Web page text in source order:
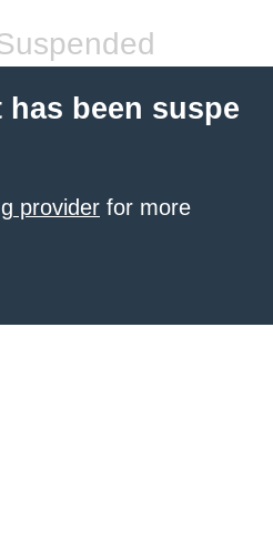
been suspe
provider for more